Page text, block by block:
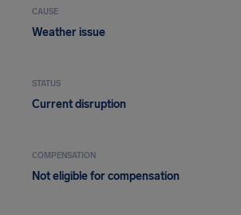
CAUSE
Weather issue
STATUS
Current disruption
COMPENSATION
Not eligible for compensation